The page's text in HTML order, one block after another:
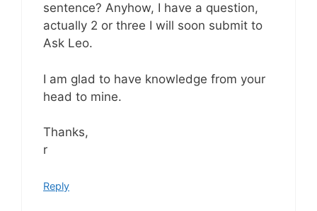
sentence? Anyhow, I have a question,
actually 2 or three I will soon submit to
Ask Leo.
I am glad to have knowledge from your
head to mine.
Thanks,
r
Reply